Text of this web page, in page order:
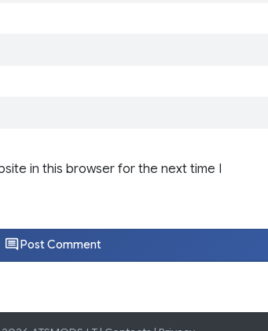
in this browser for the next time I
Post Comment